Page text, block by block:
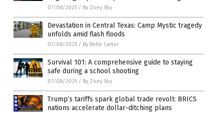
07/08/2025 / By Zoey Sky
Devastation in Central Texas: Camp Mystic tragedy
unfolds amid flash floods
07/08/2025 / By Belle Carter
Survival 101: A comprehensive guide to staying
safe during a school shooting
07/08/2025 / By Zoey Sky
Trump’s tariffs spark global trade revolt: BRICS
nations accelerate dollar-ditching plans